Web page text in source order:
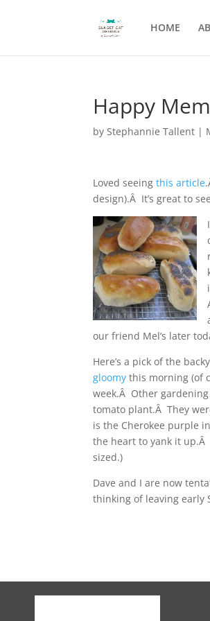
HOME
Happy
byStephannie Tallent |
Loved seeingthis article
design).Â It’s great to
our friend Mel’s later
Here’s a pick of the
gloomy this morning (of
week.Â Other
tomato plant.Â They
is the Cherokee purple
the heart to yank it
sized.)
Dave and I are now
thinking of leaving early